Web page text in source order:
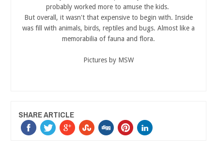
probably worked more to amuse the kids.
But overall, it wasn't that expensive to begin with. Inside
was fill with animals, birds, reptiles and bugs. Almost like a
memorabilia of fauna and flora.
Pictures by MSW
SHARE ARTICLE